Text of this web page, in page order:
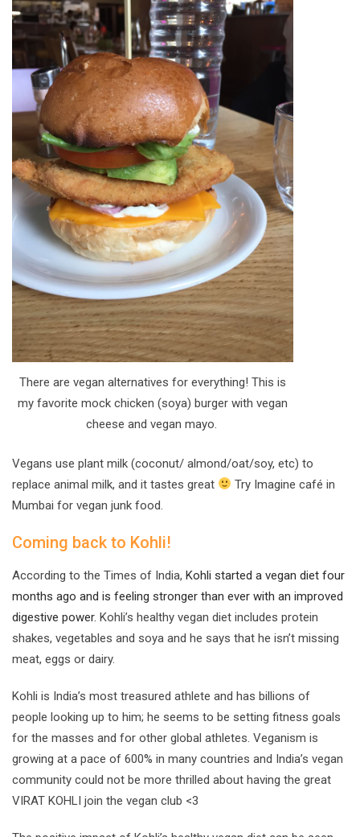
There are vegan alternatives for everything! This is
my favorite mock chicken (soya) burger with vegan
cheese and vegan mayo.
Vegans use plant milk (coconut/ almond/oat/soy, etc) to
replace animal milk, and it tastes great
Try Imagine café in
Mumbai for vegan junk food.
Coming back to Kohli!
According to the Times of India, Kohli started a vegan diet four
months ago and is feeling stronger than ever with an improved
digestive power. Kohli’s healthy vegan diet includes protein
shakes, vegetables and soya and he says that he isn’t missing
meat, eggs or dairy.
Kohli is India’s most treasured athlete and has billions of
people looking up to him; he seems to be setting fitness goals
for the masses and for other global athletes. Veganism is
growing at a pace of 600% in many countries and India’s vegan
community could not be more thrilled about having the great
VIRAT KOHLI join the vegan club <3